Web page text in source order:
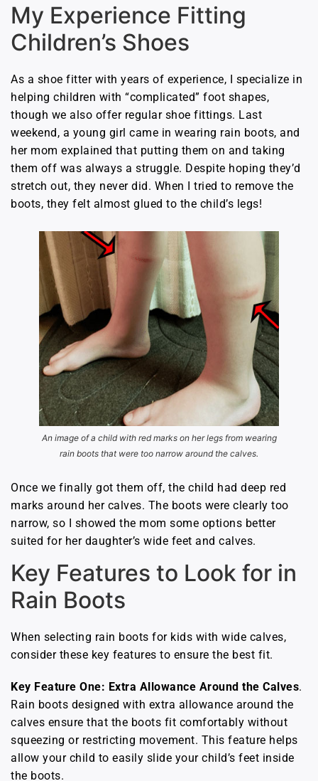
My Experience Fitting
Children’s Shoes
As a shoe fitter with years of experience, I specialize in
helping children with “complicated” foot shapes,
though we also offer regular shoe fittings. Last
weekend, a young girl came in wearing rain boots, and
her mom explained that putting them on and taking
them off was always a struggle. Despite hoping they’d
stretch out, they never did. When I tried to remove the
boots, they felt almost glued to the child’s legs!
An image of a child with red marks on her legs from wearing
rain boots that were too narrow around the calves.
Once we finally got them off, the child had deep red
marks around her calves. The boots were clearly too
narrow, so I showed the mom some options better
suited for her daughter’s wide feet and calves.
Key Features to Look for in
Rain Boots
When selecting rain boots for kids with wide calves,
consider these key features to ensure the best fit.
Key Feature One: Extra Allowance Around the Calves.
Rain boots designed with extra allowance around the
calves ensure that the boots fit comfortably without
squeezing or restricting movement. This feature helps
allow your child to easily slide your child’s feet inside
the boots.